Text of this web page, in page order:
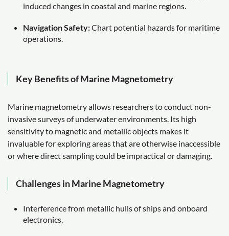
induced changes in coastal and marine regions.
Navigation Safety:Chart potential hazards for maritime
operations.
Key Benefits of Marine Magnetometry
Marine magnetometry allows researchers to conduct non-
invasive surveys of underwater environments. Its high
sensitivity to magnetic and metallic objects makes it
invaluable for exploring areas that are otherwise inaccessible
or where direct sampling could be impractical or damaging.
Challenges in Marine Magnetometry
Interference from metallic hulls of ships and onboard
electronics.